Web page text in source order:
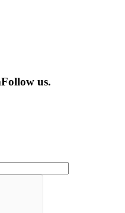
Follow us.